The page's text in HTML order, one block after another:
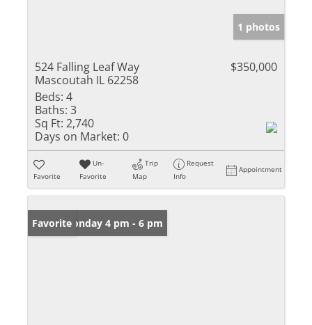
1 photos
524 Falling Leaf Way
Mascoutah IL 62258
$350,000
Beds: 4
Baths: 3
Sq Ft: 2,740
Days on Market: 0
Favorite
Un-
Favorite
Trip
Map
Request
Info
Appointment
Open: Monday 4 pm - 6 pm
Favorite